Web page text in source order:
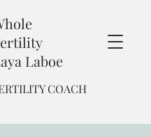
Laboe
COACH